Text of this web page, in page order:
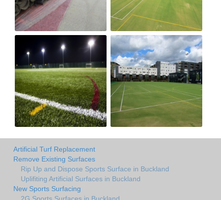
Artificial Turf Replacement
Remove Existing Surfaces
Rip Up and Dispose Sports Surface in Buckland
Uplifiting Artificial Surfaces in Buckland
New Sports Surfacing
2G Sports Surfaces in Buckland